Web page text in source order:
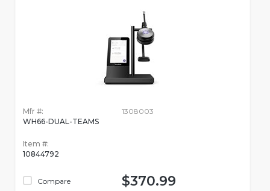
Mfr #:
WH66-DUAL-TEAMS
Item #:
10844792
Compare
1308003
$370.99